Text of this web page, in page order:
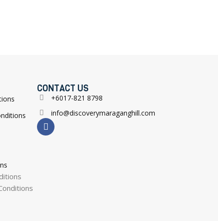
CONTACT US
+6017-821 8798
info@discoverymaraganghill.com